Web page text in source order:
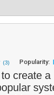
(3) Popularity:
create